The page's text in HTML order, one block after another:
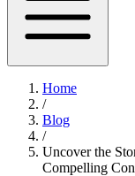
Home
/
Blog
/
Uncover the
Compelling